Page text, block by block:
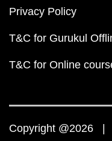
Privacy Policy
T&C for Gurukul
T&C for Online
Copyright @2026 |